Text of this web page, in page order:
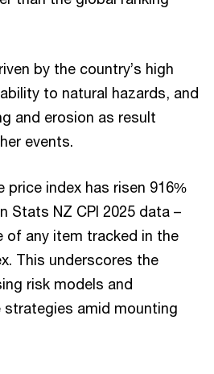
by the country’s high
to natural hazards, and
and erosion as result
events.
price index has risen 916%
Stats NZ CPI 2025 data –
of any item tracked in the
This underscores the
risk models and
strategies amid mounting